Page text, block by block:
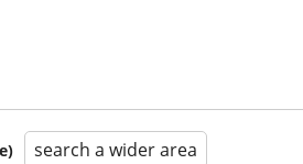
search a wider area